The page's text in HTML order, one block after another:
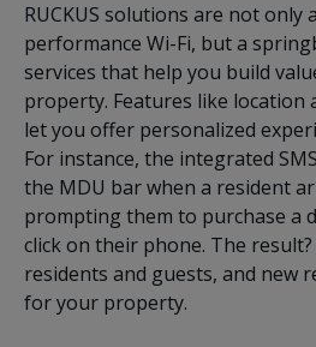
RUCKUS solutions are not
performance Wi-Fi, but a
services that help you build
property. Features like location
let you offer personalized
For instance, the integrated
the MDU bar when a resident
prompting them to purchase a
click on their phone. The
residents and guests, and new
for your property.